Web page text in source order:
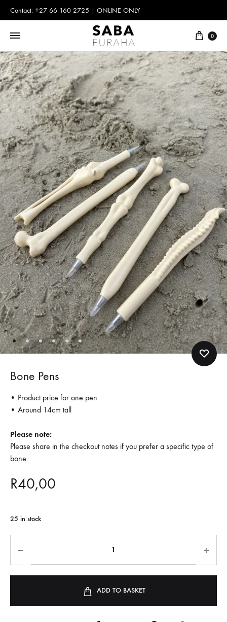
Contact: +27 66 160 2725 | ONLINE ONLY
Cart
0
Bone Pens
• Product price for one pen
• Around 14cm tall
Please note:
Please share in the checkout notes if you prefer a specific type of
bone.
R40,00
25 in stock
ADD TO BASKET